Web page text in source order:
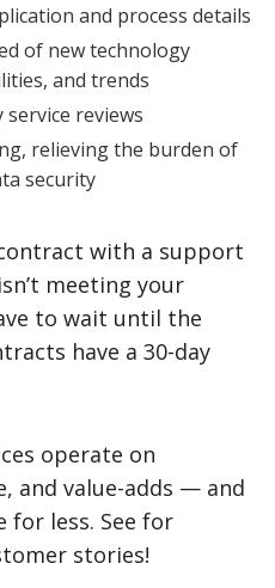
and process details
of new technology
and trends
reviews
relieving the burden of
security
with a support
meeting your
to wait until the
have a 30-day
operate on
and value-adds — and
for less. See for
stories!